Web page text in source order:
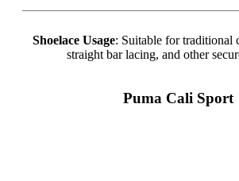
Shoelace Usage: Suitable for traditional
straight bar lacing, and other
Puma Cali Sport